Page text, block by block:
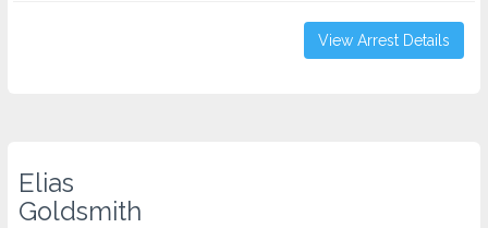
View Arrest Details
Elias
Goldsmith